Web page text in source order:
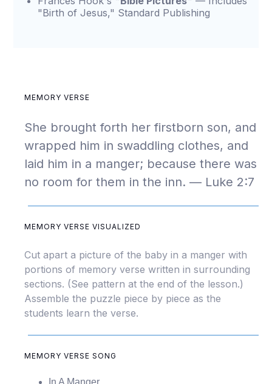
"Birth of Jesus," Standard Publishing
MEMORY VERSE
She brought forth her firstborn son, and
wrapped him in swaddling clothes, and
laid him in a manger; because there was
no room for them in the inn. — Luke 2:7
MEMORY VERSE VISUALIZED
Cut apart a picture of the baby in a manger with
portions of memory verse written in surrounding
sections. (See pattern at the end of the lesson.)
Assemble the puzzle piece by piece as the
students learn the verse.
MEMORY VERSE SONG
In A Manger